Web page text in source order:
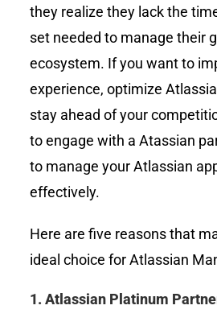
they realize they lack the
set needed to manage their
ecosystem. If you want to
experience, optimize
stay ahead of your
to engage with a Atassian
to manage your Atlassian
effectively.
Here are five reasons that
ideal choice for Atlassian
1. Atlassian Platinum